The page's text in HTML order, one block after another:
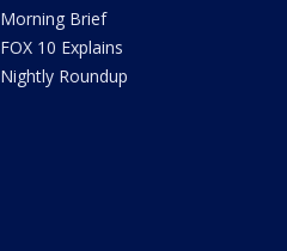
Morning Brief
FOX 10 Explains
Nightly Roundup